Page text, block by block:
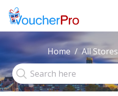
Home All Stores